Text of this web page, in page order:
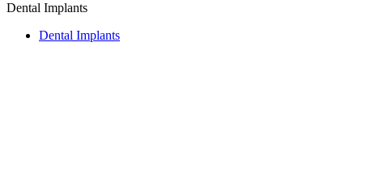
Dental Implants
Dental Implants